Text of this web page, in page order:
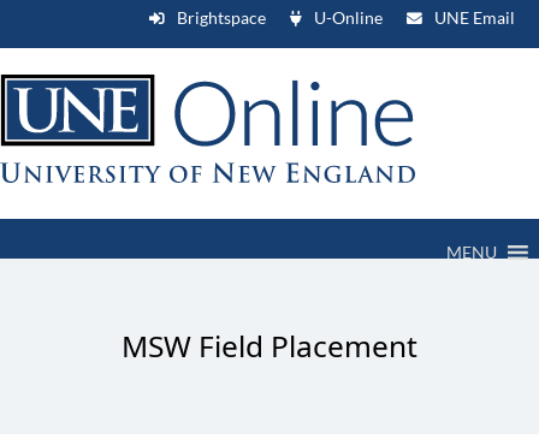
Brightspace U-Online UNE Email
MENU
MSW Field Placement